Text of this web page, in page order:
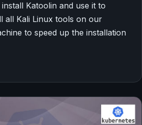
Katoolin and use it to
all Kali Linux tools on our
to speed up the installation